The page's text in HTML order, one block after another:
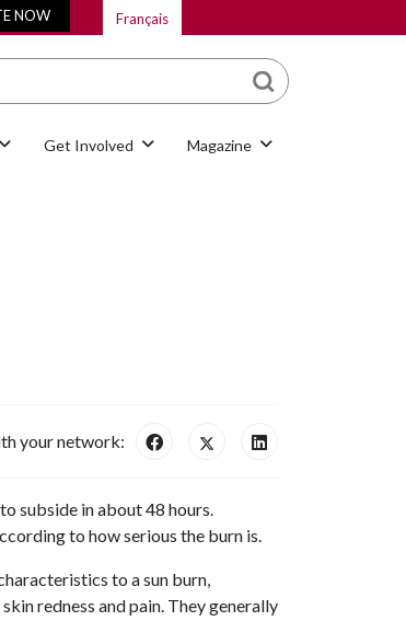
Get Involved Magazine
NOW Français
What are you looking
for?
your network:
subside in about 48 hours.
to how serious the burn is.
to a sun burn,
redness and pain. They generally